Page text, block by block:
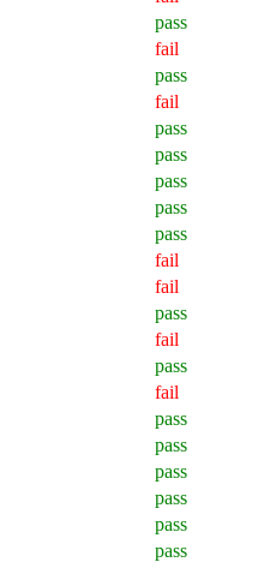
pass
fail
pass
fail
pass
pass
pass
pass
pass
fail
fail
pass
fail
pass
fail
pass
pass
pass
pass
pass
pass